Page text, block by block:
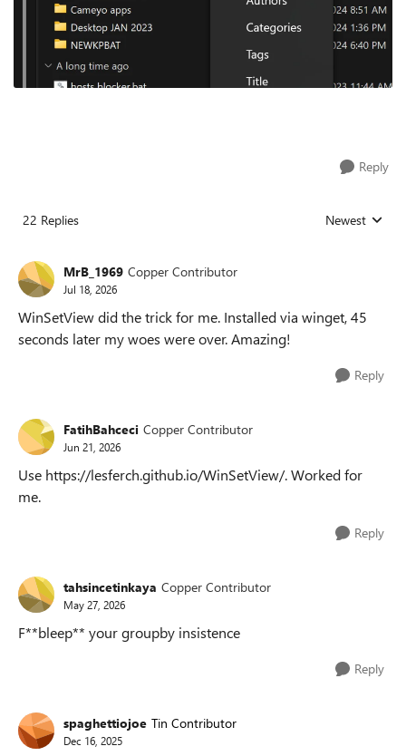
Reply
22 Replies Replies sorted
Newest
MrB_1969 Copper Contributor
Jul 18, 2026
WinSetView did the trick for me. Installed via winget, 45
seconds later my woes were over. Amazing!
Reply
FatihBahceci Copper Contributor
Jun 21, 2026
Use https://lesferch.github.io/WinSetView/. Worked for
me.
Reply
tahsincetinkaya Copper Contributor
May 27, 2026
F**bleep** your groupby insistence
Reply
spaghettiojoe Tin Contributor
Dec 16, 2025